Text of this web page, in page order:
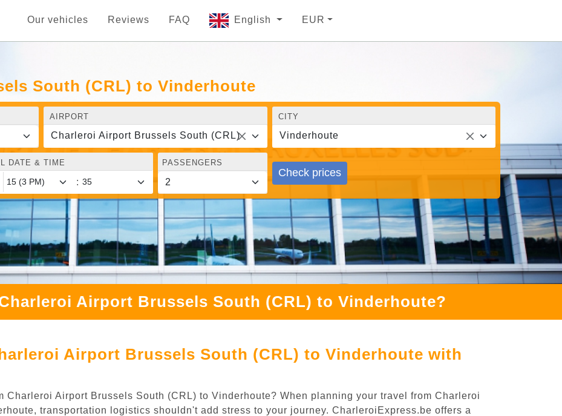
Our vehicles Reviews FAQ English EUR
South (CRL) to Vinderhoute
AIRPORT
Charleroi Airport Brussels South (CRL)
CITY
Vinderhoute
DATE & TIME
:
PASSENGERS
Check prices
Airport Brussels South (CRL) to Vinderhoute?
Airport Brussels South (CRL) to Vinderhoute with
Charleroi Airport Brussels South (CRL) to Vinderhoute? When planning your travel from Charleroi
transportation logistics shouldn't add stress to your journey. CharleroiExpress.be offers a